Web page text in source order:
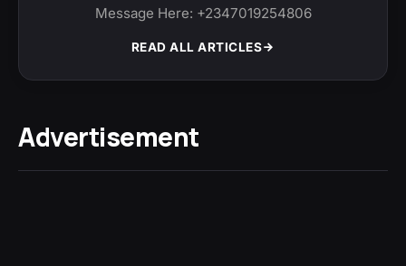
Message Here: +2347019254806
READ ALL ARTICLES
Advertisement